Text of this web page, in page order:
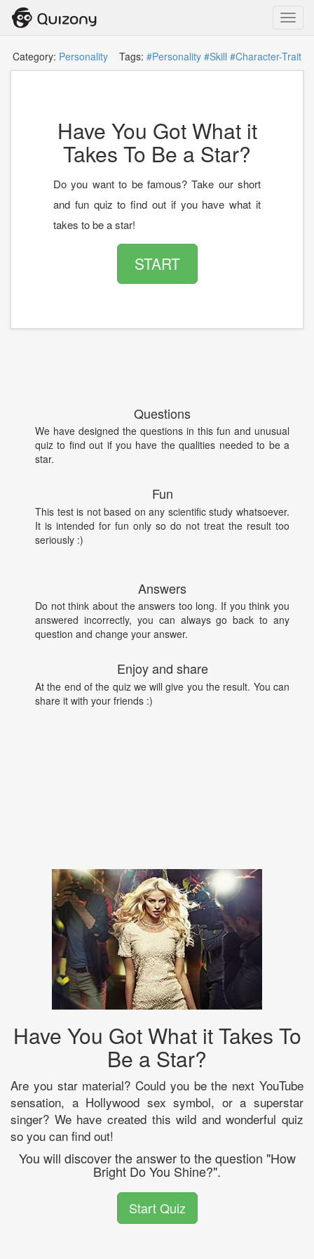
Category: Personality Tags: #Personality #Skill #Character-Trait
Have You Got What it
Takes To Be a Star?
Do you want to be famous? Take our short
and fun quiz to find out if you have what it
takes to be a star!
START
Questions
We have designed the questions in this fun and unusual
quiz to find out if you have the qualities needed to be a
star.
Fun
This test is not based on any scientific study whatsoever.
It is intended for fun only so do not treat the result too
seriously :)
Answers
Do not think about the answers too long. If you think you
answered incorrectly, you can always go back to any
question and change your answer.
Enjoy and share
At the end of the quiz we will give you the result. You can
share it with your friends :)
Have You Got What it Takes To
Be a Star?
Are you star material? Could you be the next YouTube
sensation, a Hollywood sex symbol, or a superstar
singer? We have created this wild and wonderful quiz
so you can find out!
You will discover the answer to the question "How
Bright Do You Shine?".
Start Quiz